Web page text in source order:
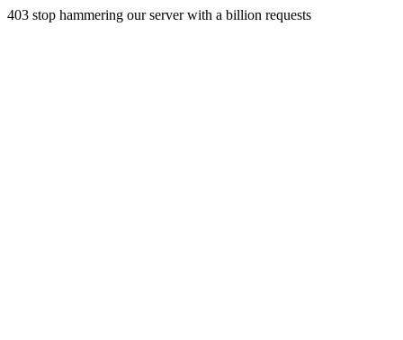
403 stop hammering our server with a billion requests